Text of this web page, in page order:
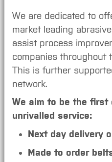
We are dedicated to
market leading
assist process
companies throughout
This is further
network.
We aim to be the first
unrivalled service:
Next day delivery
Made to order